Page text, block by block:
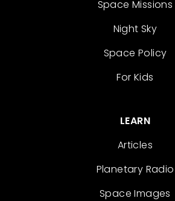
Space Missions
Night Sky
Space Policy
For Kids
LEARN
Articles
Planetary Radio
Space Images